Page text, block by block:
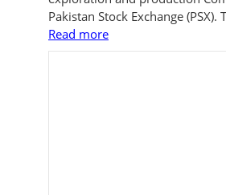
Pakistan Stock Exchange (PSX).
Read more